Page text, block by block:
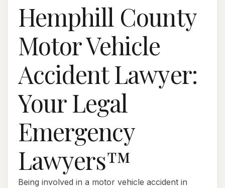
Hemphill County
Motor Vehicle
Accident Lawyer:
Your Legal
Emergency
Lawyers™
Being involved in a motor vehicle accident in